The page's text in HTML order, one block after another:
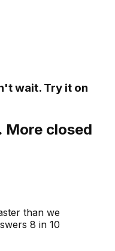
wait. Try it on
More closed
than we
8 in 10